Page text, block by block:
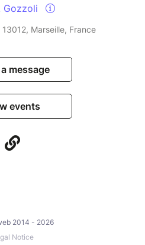
Gozzoli
Marseille, France
message
events
2014 - 2026
Notice